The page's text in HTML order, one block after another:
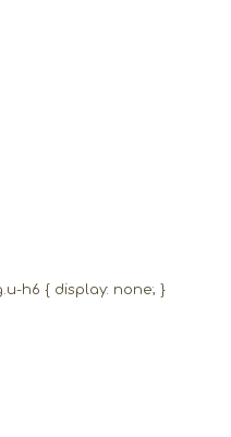
h2.ProductMeta__Vendor.Heading.u-h6 { display: none; }